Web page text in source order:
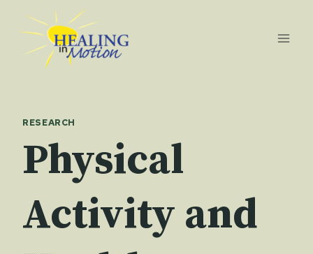
content
RESEARCH
Physical
Activity and